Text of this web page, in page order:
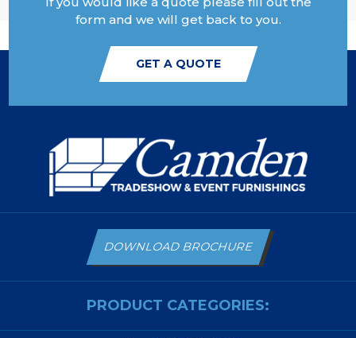
form and we will get back to you.
GET A QUOTE
PRODUCT CATEGORIES:
DOWNLOAD BROCHURE